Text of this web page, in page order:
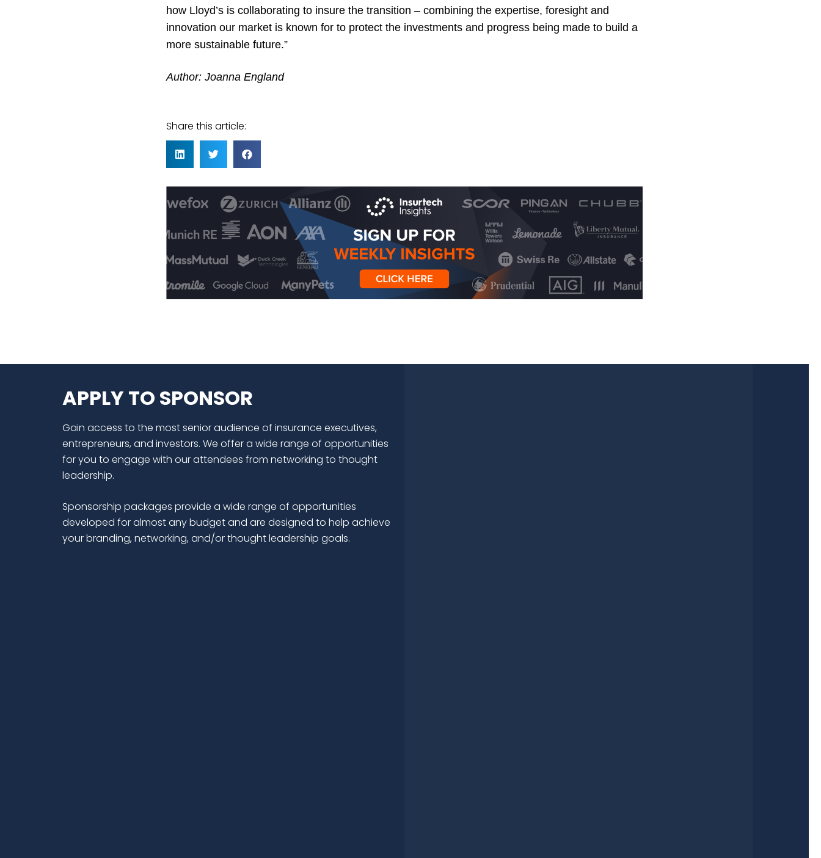
how Lloyd’s is collaborating to insure the transition – combining the expertise, foresight and
innovation our market is known for to protect the investments and progress being made to build a
more sustainable future.”
Author: Joanna England
Share this article:
APPLY TO SPONSOR
Gain access to the most senior audience of insurance executives,
entrepreneurs, and investors. We offer a wide range of opportunities
for you to engage with our attendees from networking to thought
leadership.
Sponsorship packages provide a wide range of opportunities
developed for almost any budget and are designed to help achieve
your branding, networking, and/or thought leadership goals.